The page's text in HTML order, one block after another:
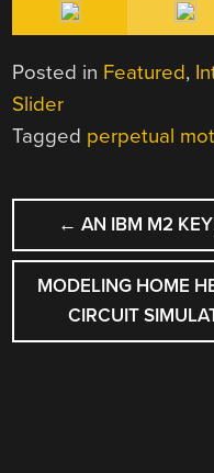
Posted in Featured,
Slider
Tagged perpetual
POST
← AN IBM M2
MODELING HOME
CIRCUIT